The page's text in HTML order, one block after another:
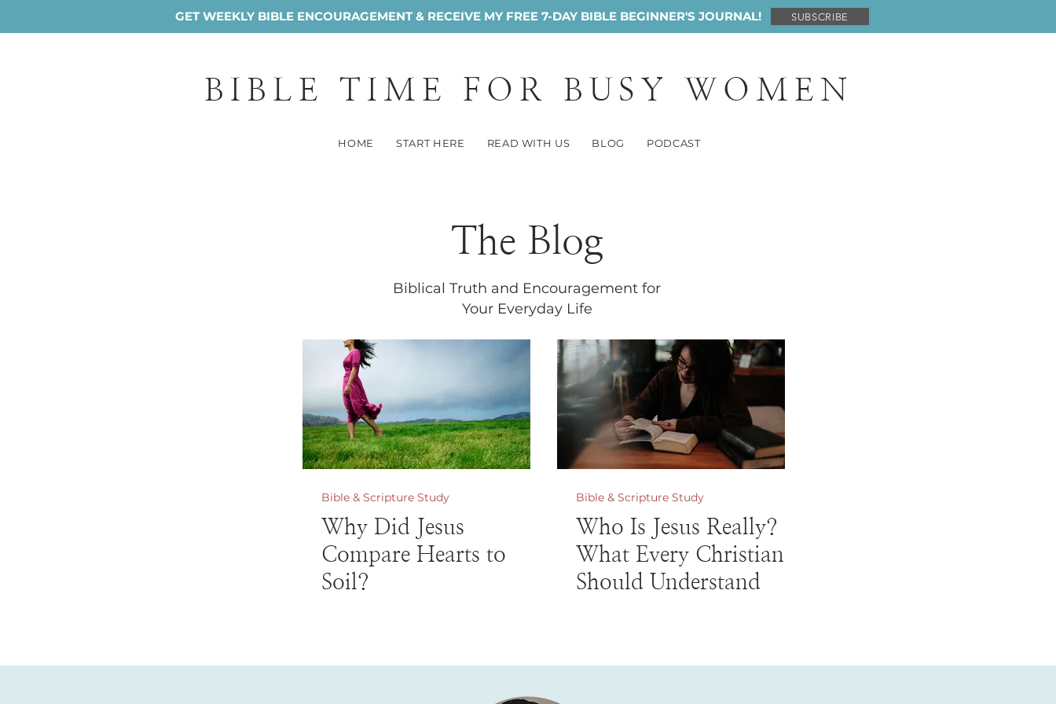
GET WEEKLY BIBLE ENCOURAGEMENT & RECEIVE MY FREE 7-DAY BIBLE BEGINNER'S JOURNAL! SUBSCRIBE
BIBLE TIME FOR BUSY WOMEN
HOME START HERE READ WITH US BLOG PODCAST
The Blog
Biblical Truth and Encouragement for
Your Everyday Life
Bible & Scripture Study
Why Did Jesus
Compare Hearts to
Soil?
Bible & Scripture Study
Who Is Jesus Really?
What Every Christian
Should Understand